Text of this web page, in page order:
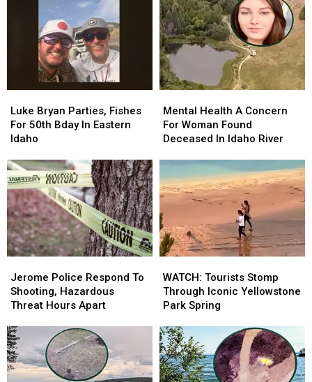
Electricity
Electricity
Fire
Near
Hailey
Idaho
Fire
Near
Hailey
Idaho
Bryan
Parties,
Fishes
50th
Bday
In
Eastern
Idaho
Luke Bryan Parties, Fishes
For 50th Bday In Eastern
Idaho
Bryan
Parties,
Fishes
50th
Bday
In
Eastern
Idaho
Health
A
Concern
Woman
Found
Deceased
In
Idaho
River
Mental Health A Concern
For Woman Found
Deceased In Idaho River
Health
A
Concern
Woman
Found
Deceased
In
Idaho
River
Police
Respond
To
Hazardous
Threat
Hours
Apart
Jerome Police Respond To
Shooting, Hazardous
Threat Hours Apart
Police
Respond
To
Hazardous
Threat
Hours
Apart
Tourists
Stomp
Through
Yellowstone
Park
Spring
WATCH: Tourists Stomp
Through Iconic Yellowstone
Park Spring
Tourists
Stomp
Through
Yellowstone
Park
Spring